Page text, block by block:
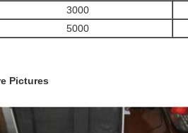
3000
5000
Pictures